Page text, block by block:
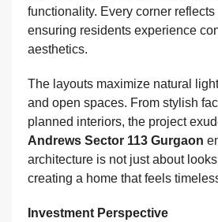
functionality. Every corner
ensuring residents experience
aesthetics.
The layouts maximize natural
and open spaces. From stylish
planned interiors, the project
Andrews Sector 113 Gurgaon
architecture is not just about
creating a home that feels
Investment Perspective